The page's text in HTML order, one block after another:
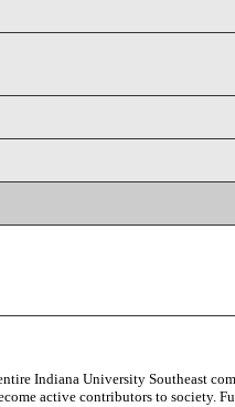
Indiana University Southeast
active contributors to